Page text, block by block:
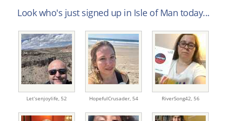
Look who's just signed up in Isle of Man today...
Let’senjoylife, 52 HopefulCrusader, 54 RiverSong42, 56